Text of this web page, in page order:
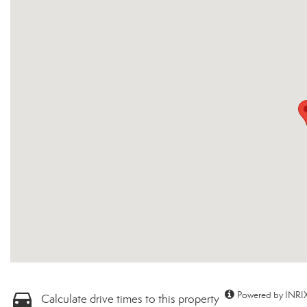
Calculate drive times to this property Powered by